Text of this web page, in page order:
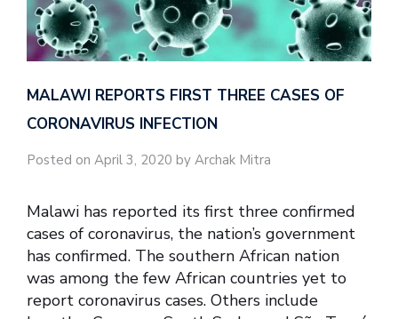
MALAWI REPORTS FIRST THREE CASES OF
CORONAVIRUS INFECTION
Posted on April 3, 2020 by Archak Mitra
Malawi has reported its first three confirmed
cases of coronavirus, the nation’s government
has confirmed. The southern African nation
was among the few African countries yet to
report coronavirus cases. Others include